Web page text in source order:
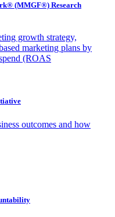
(MMGF®) Research
growth strategy,
marketing plans by
(ROAS
outcomes and how